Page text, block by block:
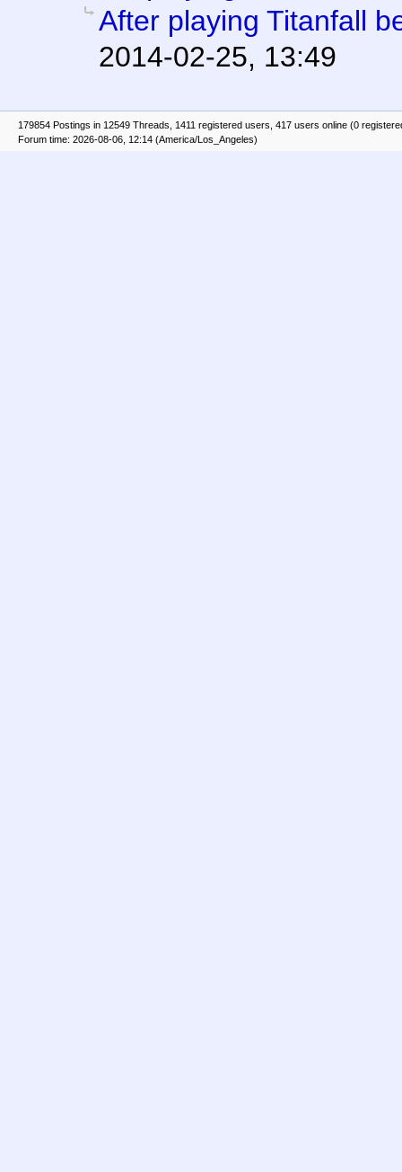
After playing Titanfall
2014-02-25, 13:49
179854 Postings in 12549 Threads, 1411 registered users, 417 users online (0
Forum time: 2026-08-06, 12:14 (America/Los_Angeles)